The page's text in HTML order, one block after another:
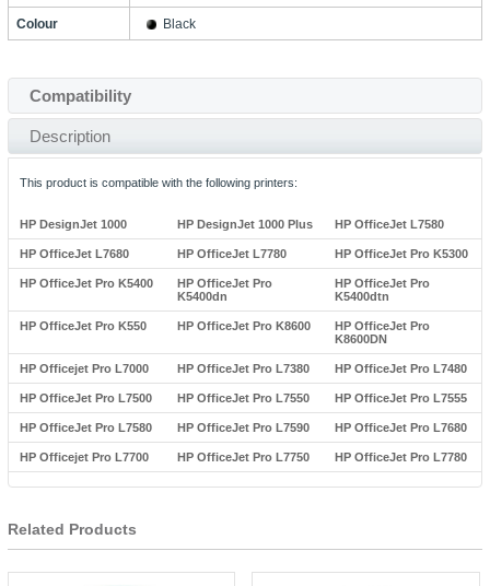
Colour Black
Compatibility
Description
This product is compatible with the following printers:
HP DesignJet 1000 HP DesignJet 1000 Plus HP OfficeJet L7580
HP OfficeJet L7680 HP OfficeJet L7780 HP OfficeJet Pro K5300
HP OfficeJet Pro K5400
HP OfficeJet Pro
K5400dn
HP OfficeJet Pro
K5400dtn
HP OfficeJet Pro K550 HP OfficeJet Pro K8600
HP OfficeJet Pro
K8600DN
HP Officejet Pro L7000 HP OfficeJet Pro L7380 HP OfficeJet Pro L7480
HP OfficeJet Pro L7500 HP OfficeJet Pro L7550 HP OfficeJet Pro L7555
HP OfficeJet Pro L7580 HP OfficeJet Pro L7590 HP OfficeJet Pro L7680
HP Officejet Pro L7700 HP OfficeJet Pro L7750 HP OfficeJet Pro L7780
Related Products